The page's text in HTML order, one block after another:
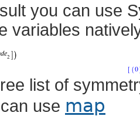
you can use
variables
list of
use map